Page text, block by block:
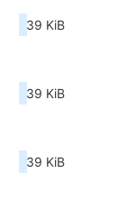
39 KiB
39 KiB
39 KiB